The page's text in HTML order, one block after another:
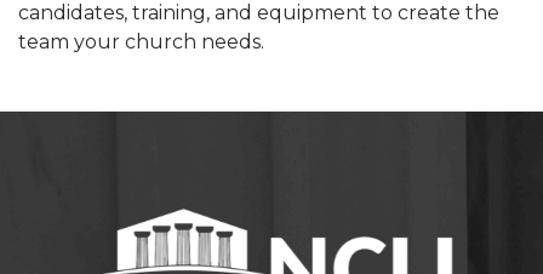
candidates, training, and equipment to create the
team your church needs.